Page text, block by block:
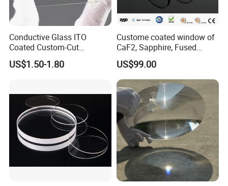
Conductive Glass ITO
Coated Custom-Cut
Tempered Touch Screen
Glass for High Sensitivity
US$1.50-1.80
Custome coated window of
CaF2, Sapphire, Fused
silica, Glass
US$99.00